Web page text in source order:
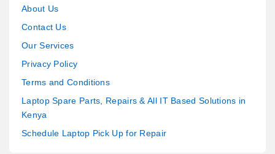
About Us
Contact Us
Our Services
Privacy Policy
Terms and Conditions
Laptop Spare Parts, Repairs & All IT Based Solutions in
Kenya
Schedule Laptop Pick Up for Repair